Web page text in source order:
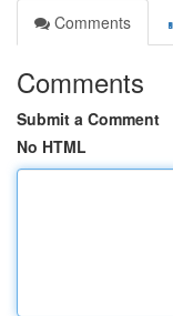
Comments
Comments
Submit a Comment
No HTML